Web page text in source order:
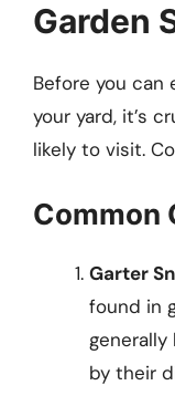
Garden
Before you
your yard, it’s
likely to visit.
Common
Garter
found in
by their